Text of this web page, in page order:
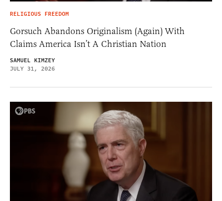
RELIGIOUS FREEDOM
Gorsuch Abandons Originalism (Again) With
Claims America Isn’t A Christian Nation
SAMUEL KIMZEY
JULY 31, 2026